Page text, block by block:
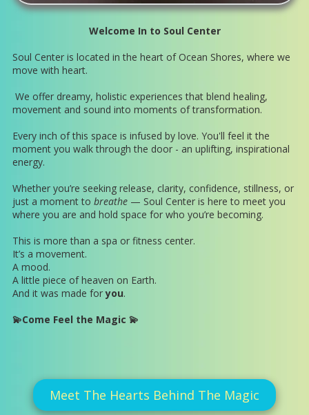
Welcome In to Soul Center
Soul Center is located in the heart of Ocean Shores, where we
move with heart.
We offer dreamy, holistic experiences that blend healing,
movement and sound into moments of transformation.
Every inch of this space is infused by love. You'll feel it the
moment you walk through the door - an uplifting, inspirational
energy.
Whether you’re seeking release, clarity, confidence, stillness, or
just a moment to breathe — Soul Center is here to meet you
where you are and hold space for who you’re becoming.
This is more than a spa or fitness center.
It’s a movement.
A mood.
A little piece of heaven on Earth.
And it was made foryou.
💫Come Feel the Magic 💫
Meet The Hearts Behind The Magic